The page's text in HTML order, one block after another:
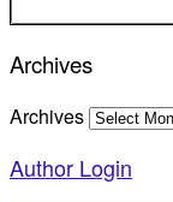
Archives
Archives
Author Login